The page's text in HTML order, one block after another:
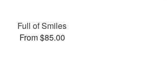
Full of Smiles
From $85.00